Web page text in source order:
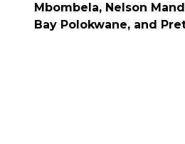
Mbombela, Nelson
Bay Polokwane, and